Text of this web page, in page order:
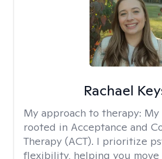
Rachael
My approach to therapy: My
rooted in Acceptance and
Therapy (ACT). I prioritize
flexibility, helping you move